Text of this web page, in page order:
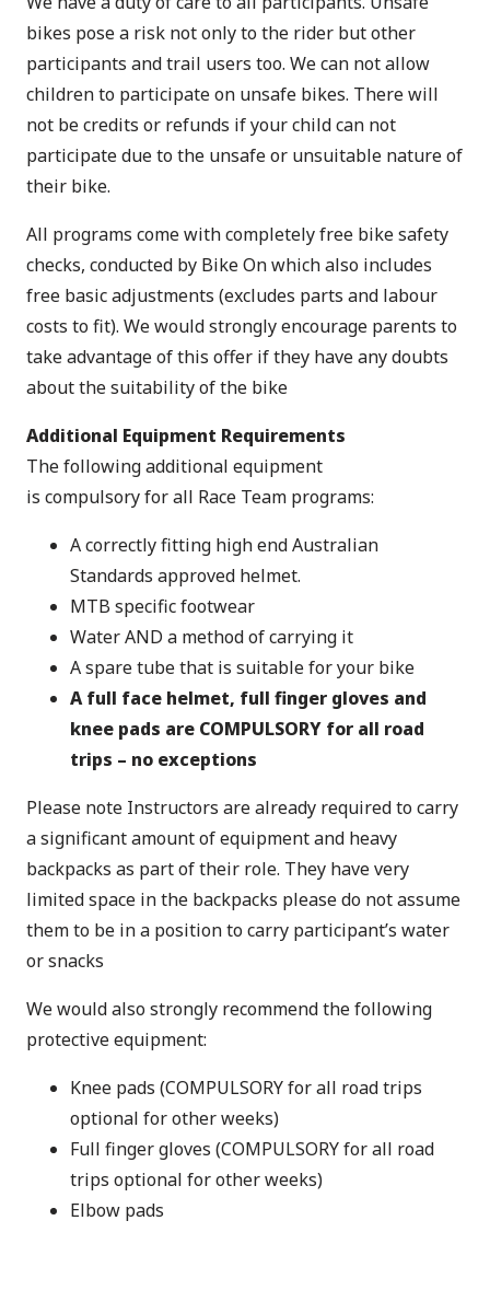
bikes pose a risk not only to the rider but other
participants and trail users too. We can not allow
children to participate on unsafe bikes. There will
not be credits or refunds if your child can not
participate due to the unsafe or unsuitable nature of
their bike.
All programs come with completely free bike safety
checks, conducted by Bike On which also includes
free basic adjustments (excludes parts and labour
costs to fit). We would strongly encourage parents to
take advantage of this offer if they have any doubts
about the suitability of the bike
Additional Equipment Requirements
The following additional equipment
is compulsory for all Race Team programs:
A correctly fitting high end Australian
Standards approved helmet.
MTB specific footwear
Water AND a method of carrying it
A spare tube that is suitable for your bike
A full face helmet, full finger gloves and
knee pads are COMPULSORY for all road
trips – no exceptions
Please note Instructors are already required to carry
a significant amount of equipment and heavy
backpacks as part of their role. They have very
limited space in the backpacks please do not assume
them to be in a position to carry participant’s water
or snacks
We would also strongly recommend the following
protective equipment:
Knee pads (COMPULSORY for all road trips
optional for other weeks)
Full finger gloves (COMPULSORY for all road
trips optional for other weeks)
Elbow pads